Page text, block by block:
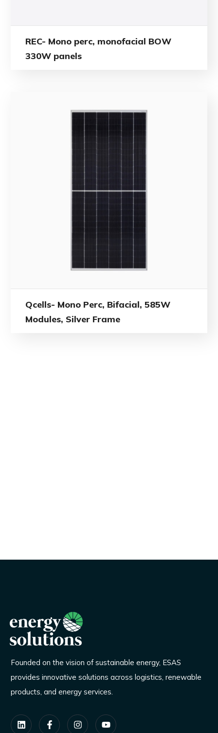
REC- Mono perc, monofacial BOW
330W panels
Qcells- Mono Perc, Bifacial, 585W
Modules, Silver Frame
Founded on the vision of sustainable energy, ESAS
provides innovative solutions across logistics, renewable
products, and energy services.